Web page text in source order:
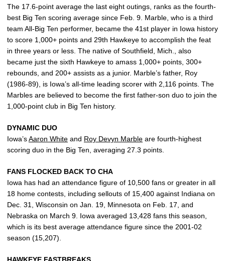
The 17.6-point average the last eight outings, ranks as the fourth-
best Big Ten scoring average since Feb. 9. Marble, who is a third
team All-Big Ten performer, became the 41st player in Iowa history
to score 1,000+ points and 29th Hawkeye to accomplish the feat
in three years or less. The native of Southfield, Mich., also
became just the sixth Hawkeye to amass 1,000+ points, 300+
rebounds, and 200+ assists as a junior. Marble’s father, Roy
(1986-89), is Iowa’s all-time leading scorer with 2,116 points. The
Marbles are believed to become the first father-son duo to join the
1,000-point club in Big Ten history.
DYNAMIC DUO
Iowa’sAaron White and Roy Devyn Marble are fourth-highest
scoring duo in the Big Ten, averaging 27.3 points.
FANS FLOCKED BACK TO CHA
Iowa has had an attendance figure of 10,500 fans or greater in all
18 home contests, including sellouts of 15,400 against Indiana on
Dec. 31, Wisconsin on Jan. 19, Minnesota on Feb. 17, and
Nebraska on March 9. Iowa averaged 13,428 fans this season,
which is its best average attendance figure since the 2001-02
season (15,207).